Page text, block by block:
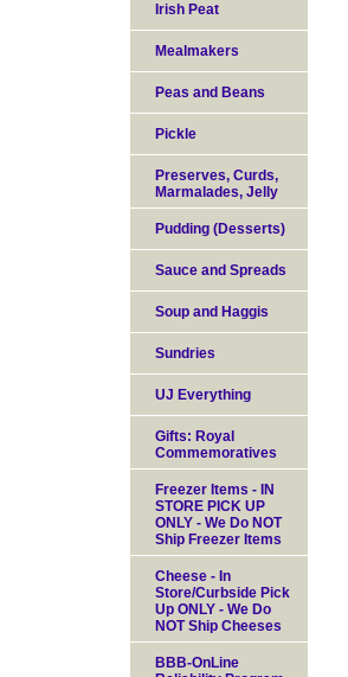
Irish Peat
Mealmakers
Peas and Beans
Pickle
Preserves, Curds,
Marmalades, Jelly
Pudding (Desserts)
Sauce and Spreads
Soup and Haggis
Sundries
UJ Everything
Gifts: Royal
Commemoratives
Freezer Items - IN
STORE PICK UP
ONLY - We Do NOT
Ship Freezer Items
Cheese - In
Store/Curbside Pick
Up ONLY - We Do
NOT Ship Cheeses
BBB-OnLine